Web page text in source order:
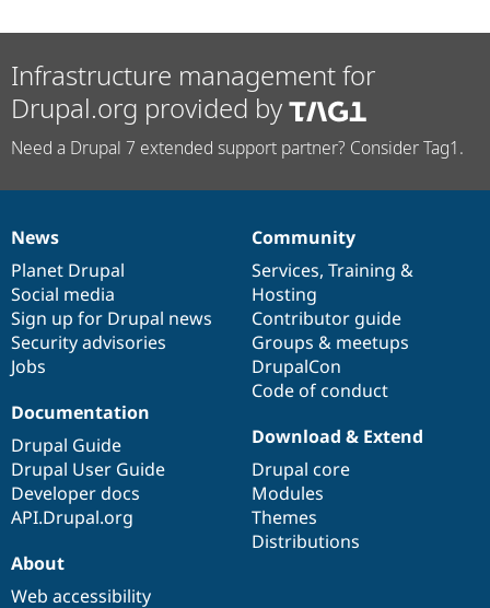
Infrastructure management for
Drupal.org provided by
Need a Drupal 7 extended support partner? Consider Tag1.
News
items
News
Planet Drupal
Social media
Sign up for Drupal news
Security advisories
Jobs
Our
community
Community
Services, Training &
Hosting
Contributor guide
Groups & meetups
DrupalCon
Code of conduct
Documentation
Documentation
Drupal Guide
Drupal User Guide
Developer docs
API.Drupal.org
Drupal
code
base
Download & Extend
Drupal core
Modules
Themes
Distributions
Governance
of
community
About
Web accessibility